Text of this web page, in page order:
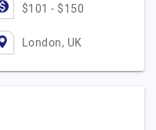
$101 - $150
London, UK